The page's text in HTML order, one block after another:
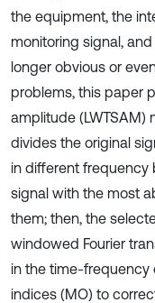
the equipment, the
monitoring signal,
longer obvious or
problems, this paper
amplitude (LWTSAM)
divides the original
in different frequency
signal with the most
them; then, the
windowed Fourier
in the time-frequency
indices (MO) to